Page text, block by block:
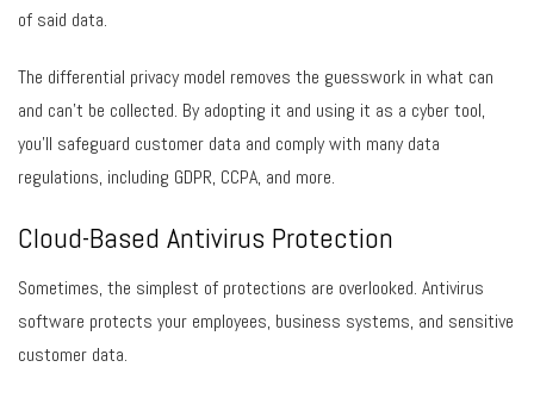
of said data.
The differential privacy model removes the guesswork in what can
and can’t be collected. By adopting it and using it as a cyber tool,
you’ll safeguard customer data and comply with many data
regulations, including GDPR, CCPA, and more.
Cloud-Based Antivirus Protection
Sometimes, the simplest of protections are overlooked. Antivirus
software protects your employees, business systems, and sensitive
customer data.